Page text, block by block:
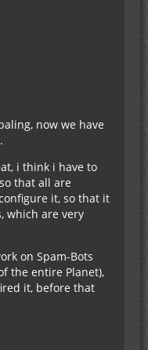
now we have
i think i have to
that all are
it, so that it
which are very
on Spam-Bots
the entire Planet),
it, before that